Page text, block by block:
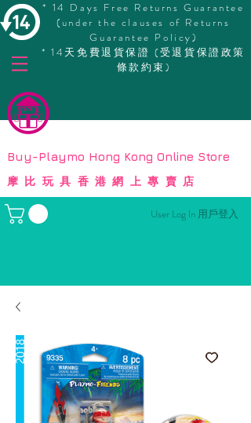
* 14 Days Free Returns Guarantee
(under the clauses of Returns
Guarantee Policy)
* 14天免費退貨保證 (受退貨保證政策
條款約束)
© Copyright
Buy-Playmo Hong Kong Online Store
摩比玩具香港網上專賣店
User Log In 用戶登入